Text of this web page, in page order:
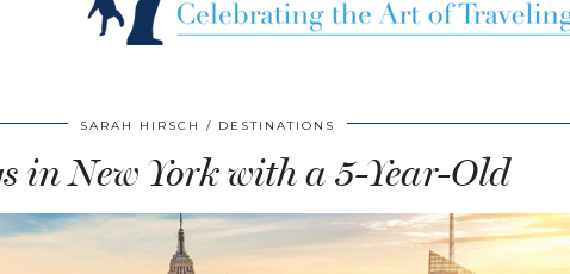
SARAH HIRSCH DESTINATIONS
in New York with a 5-Year-Old